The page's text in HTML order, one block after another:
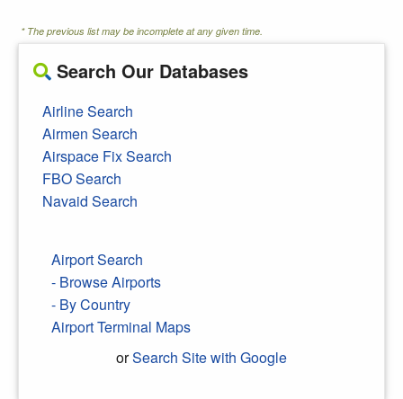
* The previous list may be incomplete at any given time.
Search Our Databases
Airline Search
Airmen Search
Airspace Fix Search
FBO Search
Navaid Search
Airport Search
- Browse Airports
- By Country
Airport Terminal Maps
orSearch Site with Google